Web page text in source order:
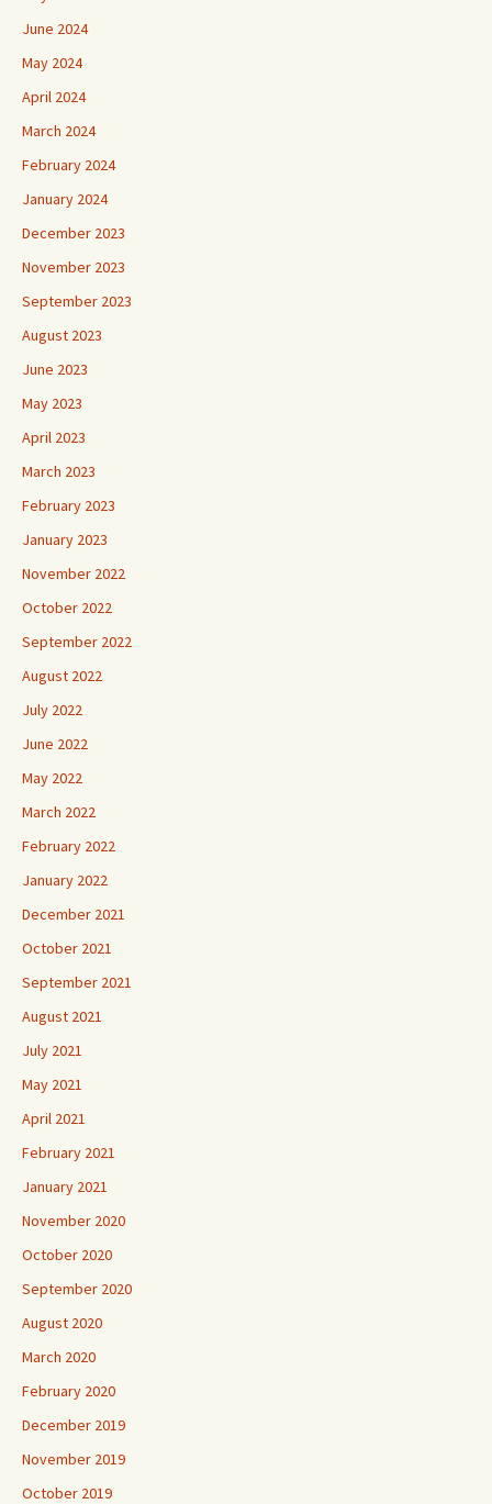
June 2024
May 2024
April 2024
March 2024
February 2024
January 2024
December 2023
November 2023
September 2023
August 2023
June 2023
May 2023
April 2023
March 2023
February 2023
January 2023
November 2022
October 2022
September 2022
August 2022
July 2022
June 2022
May 2022
March 2022
February 2022
January 2022
December 2021
October 2021
September 2021
August 2021
July 2021
May 2021
April 2021
February 2021
January 2021
November 2020
October 2020
September 2020
August 2020
March 2020
February 2020
December 2019
November 2019
October 2019